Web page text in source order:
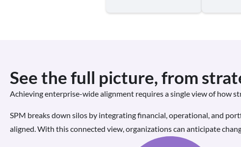
See the full picture, from
Achieving enterprise-wide alignment requires a single view of how
SPM breaks down silos by integrating financial, operational, and
aligned. With this connected view, organizations can anticipate